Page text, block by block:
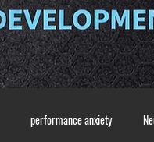
performance anxiety